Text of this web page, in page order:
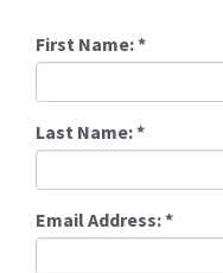
First Name:*
Last Name:*
Email Address:*